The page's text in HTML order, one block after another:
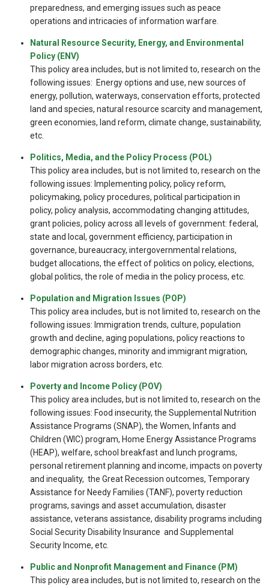
preparedness, and emerging issues such as peace
operations and intricacies of information warfare.
Natural Resource Security, Energy, and Environmental
Policy (ENV)
This policy area includes, but is not limited to, research on the
following issues: Energy options and use, new sources of
energy, pollution, waterways, conservation efforts, protected
land and species, natural resource scarcity and management,
green economies, land reform, climate change, sustainability,
etc.
Politics, Media, and the Policy Process (POL)
This policy area includes, but is not limited to, research on the
following issues: Implementing policy, policy reform,
policymaking, policy procedures, political participation in
policy, policy analysis, accommodating changing attitudes,
grant policies, policy across all levels of government: federal,
state and local, government efficiency, participation in
governance, bureaucracy, intergovernmental relations,
budget allocations, the effect of politics on policy, elections,
global politics, the role of media in the policy process, etc.
Population and Migration Issues (POP)
This policy area includes, but is not limited to, research on the
following issues: Immigration trends, culture, population
growth and decline, aging populations, policy reactions to
demographic changes, minority and immigrant migration,
labor migration across borders, etc.
Poverty and Income Policy (POV)
This policy area includes, but is not limited to, research on the
following issues: Food insecurity, the Supplemental Nutrition
Assistance Programs (SNAP), the Women, Infants and
Children (WIC) program, Home Energy Assistance Programs
(HEAP), welfare, school breakfast and lunch programs,
personal retirement planning and income, impacts on poverty
and inequality, the Great Recession outcomes, Temporary
Assistance for Needy Families (TANF), poverty reduction
programs, savings and asset accumulation, disaster
assistance, veterans assistance, disability programs including
Social Security Disability Insurance and Supplemental
Security Income, etc.
Public and Nonprofit Management and Finance (PM)
This policy area includes, but is not limited to, research on the